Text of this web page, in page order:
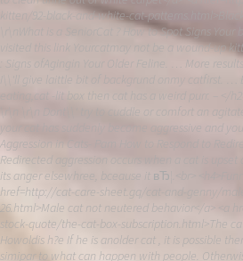
kitten/92-black-and-white-cat-
\r\nWhat is a SeniorCat ? How to Spot Signs Your
visited this link Yourcatmay not be a wound-up
: Signs ofAgingin Your Older Feline. … More
I\\'ll give laittle bit of backgrund onmy catfirst. …
eating,cat -lit box then cat has a weird purr. – </
\r\n \r\n Dont\\' try to cuddle or comfort an
your cat has suddenly become aggressive and
Aggression in Cats- Pam How to Respond to
Redirected aggression occurs when a cat is upset
its anger elsewhree, bceause it вЂ¦.<br>
href=http://cat-care-sheet.gq/cat-and-genny/
26.html>Male cat not neutered behavior</a> <a
stock-quote/the-cat-box-subscription.html>The
Howoldis h?e If he is anolder cat , it is possible
simipar to what can happen with people.